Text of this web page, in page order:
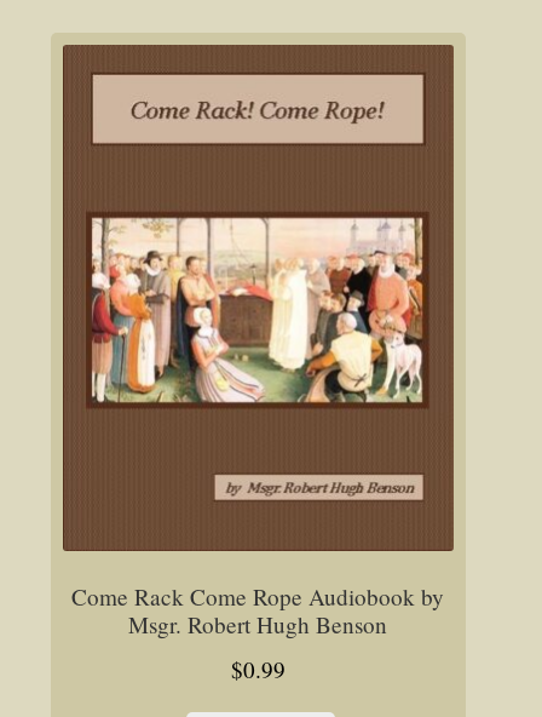
Come Rack Come Rope Audiobook by
Msgr. Robert Hugh Benson
$0.99